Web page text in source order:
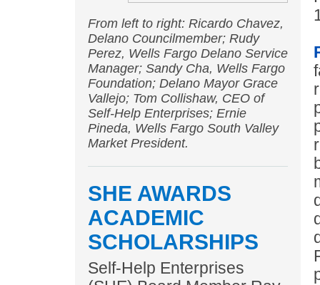
From left to right: Ricardo Chavez,
Delano Councilmember; Rudy
Perez, Wells Fargo Delano Service
Manager; Sandy Cha, Wells Fargo
Foundation; Delano Mayor Grace
Vallejo; Tom Collishaw, CEO of
Self-Help Enterprises; Ernie
Pineda, Wells Fargo South Valley
Market President.
SHE AWARDS
ACADEMIC
SCHOLARSHIPS
Self-Help Enterprises